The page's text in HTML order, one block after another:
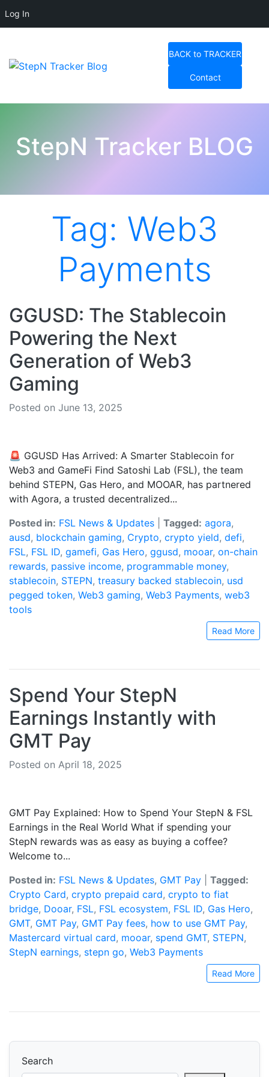
Log In
content
BACK to TRACKER
Contact
StepN Tracker BLOG
Tag: Web3
Payments
GGUSD: The Stablecoin
Powering the Next
Generation of Web3
Gaming
Posted on June 13, 2025
🚨 GGUSD Has Arrived: A Smarter Stablecoin for
Web3 and GameFi Find Satoshi Lab (FSL), the team
behind STEPN, Gas Hero, and MOOAR, has partnered
with Agora, a trusted decentralized...
Posted in: FSL News & Updates Tagged: agora,
ausd, blockchain gaming, Crypto, crypto yield, defi,
FSL, FSL ID, gamefi, Gas Hero, ggusd, mooar, on-chain
rewards, passive income, programmable money,
stablecoin, STEPN, treasury backed stablecoin, usd
pegged token, Web3 gaming, Web3 Payments, web3
tools
Read More
Spend Your StepN
Earnings Instantly with
GMT Pay
Posted on April 18, 2025
GMT Pay Explained: How to Spend Your StepN & FSL
Earnings in the Real World What if spending your
StepN rewards was as easy as buying a coffee?
Welcome to...
Posted in: FSL News & Updates, GMT Pay
Tagged:
Crypto Card, crypto prepaid card, crypto to fiat
bridge, Dooar, FSL, FSL ecosystem, FSL ID, Gas Hero,
GMT, GMT Pay, GMT Pay fees, how to use GMT Pay,
Mastercard virtual card, mooar, spend GMT, STEPN,
StepN earnings, stepn go, Web3 Payments
Read More
Search